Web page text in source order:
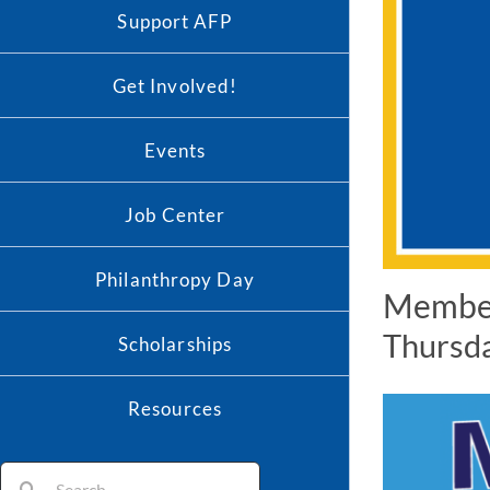
Support AFP
Get Involved!
Events
Job Center
Philanthropy Day
Scholarships
Resources
Search